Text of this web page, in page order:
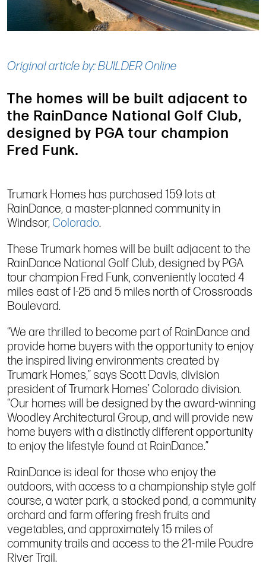
Original article by: BUILDER Online
The homes will be built adjacent to
the RainDance National Golf Club,
designed by PGA tour champion
Fred Funk.
Trumark Homes has purchased 159 lots at
RainDance, a master-planned community in
Windsor, Colorado.
These Trumark homes will be built adjacent to the
RainDance National Golf Club, designed by PGA
tour champion Fred Funk, conveniently located 4
miles east of I-25 and 5 miles north of Crossroads
Boulevard.
“We are thrilled to become part of RainDance and
provide home buyers with the opportunity to enjoy
the inspired living environments created by
Trumark Homes,” says Scott Davis, division
president of Trumark Homes’ Colorado division.
“Our homes will be designed by the award-winning
Woodley Architectural Group, and will provide new
home buyers with a distinctly different opportunity
to enjoy the lifestyle found at RainDance.”
RainDance is ideal for those who enjoy the
outdoors, with access to a championship style golf
course, a water park, a stocked pond, a community
orchard and farm offering fresh fruits and
vegetables, and approximately 15 miles of
community trails and access to the 21-mile Poudre
River Trail.